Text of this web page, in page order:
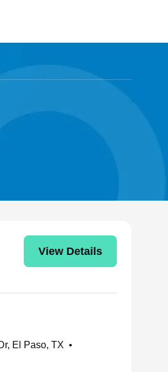
View Details
El Paso, TX •